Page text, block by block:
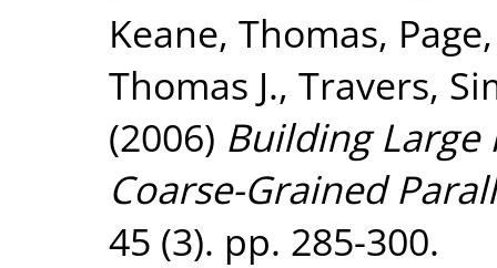
Keane, Thomas,
Thomas J., Travers,
(2006) Building Large
Coarse-Grained
45 (3). pp. 285-300.